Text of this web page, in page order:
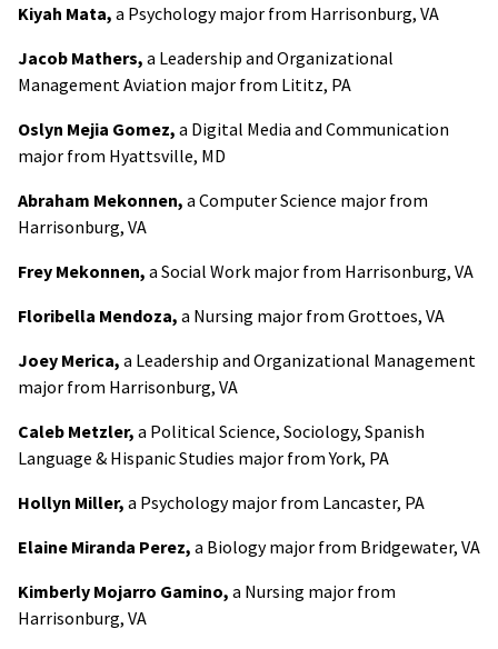
Kiyah Mata, a Psychology major from Harrisonburg, VA
Jacob Mathers, a Leadership and Organizational
Management Aviation major from Lititz, PA
Oslyn Mejia Gomez, a Digital Media and Communication
major from Hyattsville, MD
Abraham Mekonnen, a Computer Science major from
Harrisonburg, VA
Frey Mekonnen, a Social Work major from Harrisonburg, VA
Floribella Mendoza, a Nursing major from Grottoes, VA
Joey Merica, a Leadership and Organizational Management
major from Harrisonburg, VA
Caleb Metzler, a Political Science, Sociology, Spanish
Language & Hispanic Studies major from York, PA
Hollyn Miller, a Psychology major from Lancaster, PA
Elaine Miranda Perez, a Biology major from Bridgewater, VA
Kimberly Mojarro Gamino, a Nursing major from
Harrisonburg, VA